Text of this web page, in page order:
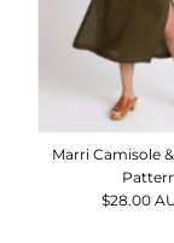
Marri Camisole
$28.00